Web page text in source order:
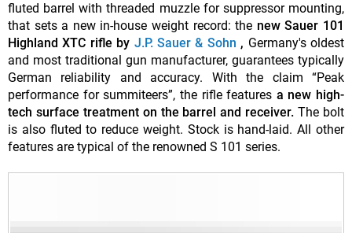
fluted barrel with threaded muzzle for suppressor mounting,
that sets a new in-house weight record: the new Sauer 101
Highland XTC rifle by J.P. Sauer & Sohn , Germany's oldest
and most traditional gun manufacturer, guarantees typically
German reliability and accuracy. With the claim “Peak
performance for summiteers”, the rifle features a new high-
tech surface treatment on the barrel and receiver. The bolt
is also fluted to reduce weight. Stock is hand-laid. All other
features are typical of the renowned S 101 series.